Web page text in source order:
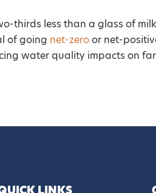
thirds less than a glass of
of going net-zeroor net-
water quality impacts on